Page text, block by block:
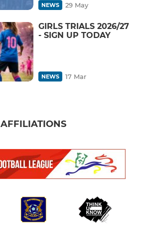
NEWS 29 May
GIRLS TRIALS 2026/27
- SIGN UP TODAY
NEWS 17 Mar
AFFILIATIONS